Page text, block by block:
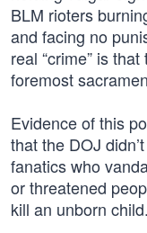
BLM rioters
and facing no
real “crime” is
foremost
Evidence of this
that the DOJ
fanatics who
or threatened
kill an unborn child.